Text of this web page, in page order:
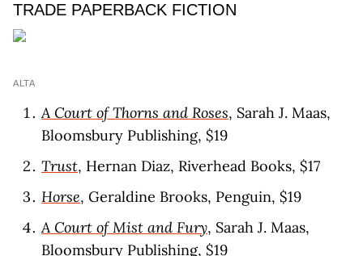
TRADE PAPERBACK FICTION
ALTA
A Court of Thorns and Roses, Sarah J. Maas,
Bloomsbury Publishing, $19
Trust, Hernan Diaz, Riverhead Books, $17
Horse, Geraldine Brooks, Penguin, $19
A Court of Mist and Fury, Sarah J. Maas,
Bloomsbury Publishing, $19